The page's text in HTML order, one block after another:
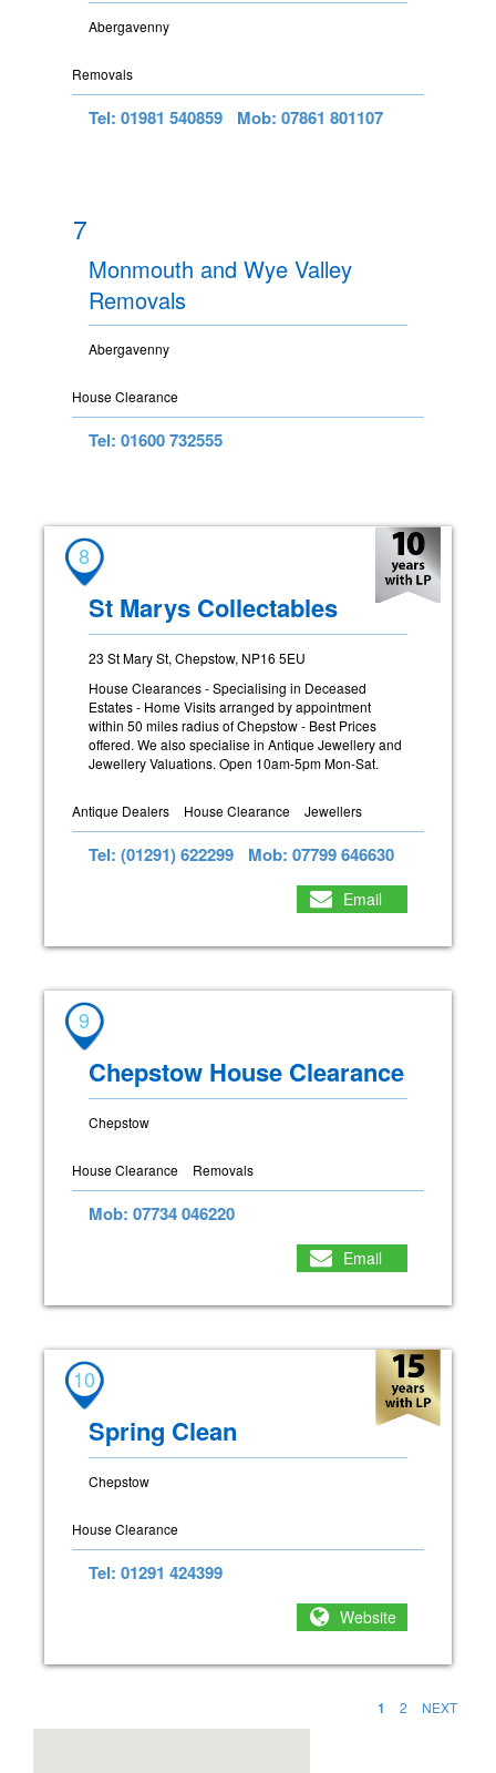
Abergavenny
Removals
Tel: 01981 540859 Mob: 07861 801107
7
Monmouth and Wye Valley
Removals
Abergavenny
House Clearance
Tel: 01600 732555
8
St Marys Collectables
23 St Mary St, Chepstow, NP16 5EU
House Clearances - Specialising in Deceased
Estates - Home Visits arranged by appointment
within 50 miles radius of Chepstow - Best Prices
offered. We also specialise in Antique Jewellery and
Jewellery Valuations. Open 10am-5pm Mon-Sat.
Antique Dealers House Clearance Jewellers
Tel: (01291) 622299 Mob: 07799 646630
Email
9
Chepstow House Clearance
Chepstow
House Clearance Removals
Mob: 07734 046220
Email
10
Spring Clean
Chepstow
House Clearance
Tel: 01291 424399
Website
1 2 NEXT